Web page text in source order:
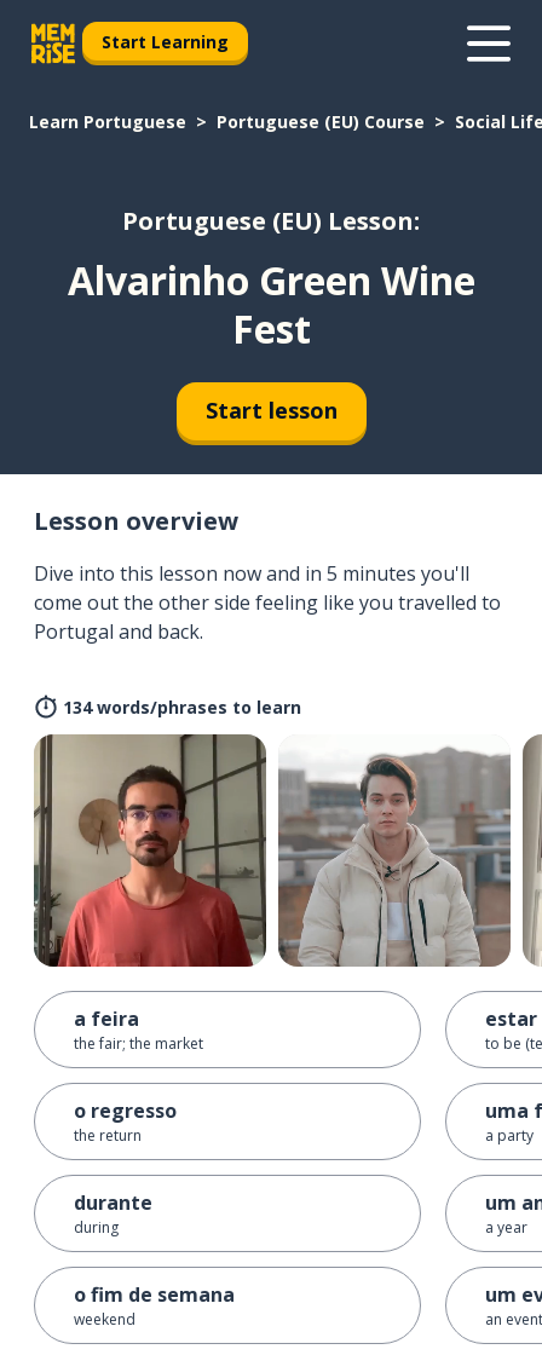
Start Learning
Learn Portuguese Portuguese (EU) Course Social
Portuguese (EU) Lesson:
Alvarinho Green Wine
Fest
Start lesson
Lesson overview
Dive into this lesson now and in 5 minutes you'll
come out the other side feeling like you travelled to
Portugal and back.
134 words/phrases to learn
a feira
the fair; the market
o regresso
the return
durante
during
o fim de semana
weekend
estar
to be
uma
a party
um
a year
um
an event